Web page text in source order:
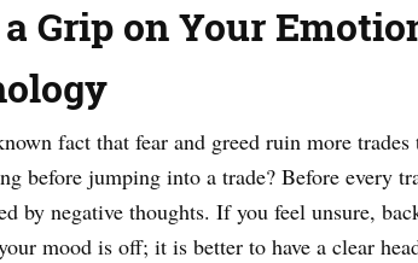
a Grip on Your
fact that fear and greed ruin more
before jumping into a trade? Before every
by negative thoughts. If you feel unsure,
mood is off; it is better to have a clear